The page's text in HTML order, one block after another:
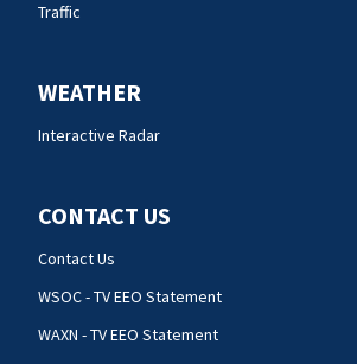
Traffic
WEATHER
Interactive Radar
CONTACT US
Contact Us
WSOC - TV EEO Statement
WAXN - TV EEO Statement